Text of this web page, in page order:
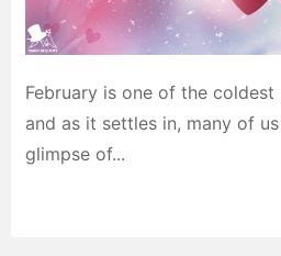
February is one of the
and as it settles in, many of
glimpse of...